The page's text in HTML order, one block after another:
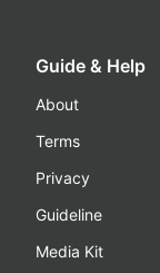
Guide & Help
About
Terms
Privacy
Guideline
Media Kit